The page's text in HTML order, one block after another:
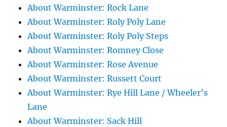
About Warminster: Rock Lane
About Warminster: Roly Poly Lane
About Warminster: Roly Poly Steps
About Warminster: Romney Close
About Warminster: Rose Avenue
About Warminster: Russett Court
About Warminster: Rye Hill Lane / Wheeler's
Lane
About Warminster: Sack Hill